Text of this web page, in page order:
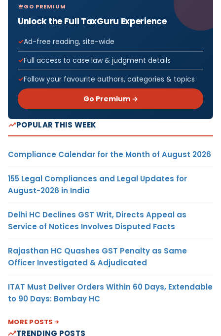
GO PREMIUM
Unlock the Full TaxGuru Experience
Ad-free reading, site-wide
Full access to case law & judgment details
Follow your favourite authors, categories & topics
Go Premium →
POPULAR THIS WEEK
Compliance Calendar for the Month of August 2026
155 Legal Compliances and Legal Updates for
August-2026 in India
Delhi HC Declines GST Writ, Directs Appeal as
Service of Notices Involves Disputed Facts
Rajasthan HC Quashes GST Penalty as Same
Officer Investigated & Adjudicated
ITAT Must Deliver Orders Within 60 Days, Extendable
to 90 Days: Bombay HC
MORE POSTS
TRENDING POSTS